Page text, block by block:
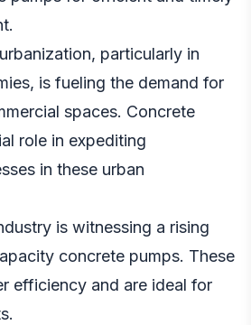
particularly in
is fueling the demand for
spaces. Concrete
role in expediting
in these urban
is witnessing a rising
concrete pumps. These
efficiency and are ideal for